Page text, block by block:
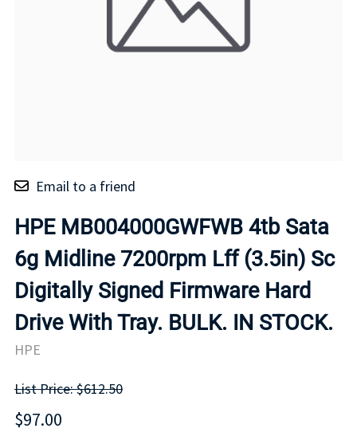
Email to a friend
HPE MB004000GWFWB 4tb Sata
6g Midline 7200rpm Lff (3.5in) Sc
Digitally Signed Firmware Hard
Drive With Tray. BULK. IN STOCK.
HPE
List Price: $612.50
$97.00